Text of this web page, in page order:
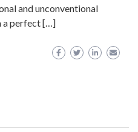
and unconventional
a perfect […]